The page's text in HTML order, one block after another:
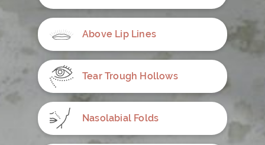
Above Lip Lines
Tear Trough Hollows
Nasolabial Folds